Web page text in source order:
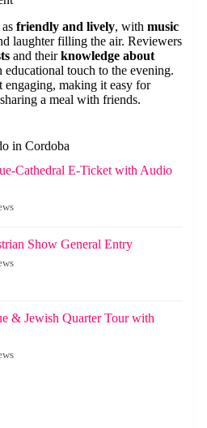
friendly and lively, with music
laughter filling the air. Reviewers
and theirknowledge about
educational touch to the evening.
engaging, making it easy for
a meal with friends.
in Cordoba
Cathedral E-Ticket with Audio
Show General Entry
& Jewish Quarter Tour with